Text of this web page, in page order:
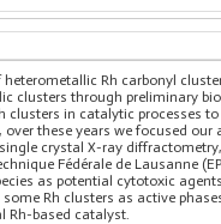
Rh carbonyl
clusters through preliminary
clusters in catalytic processes
these years we focused
crystal X-ray diffractometry,
Fédérale de Lausanne
as potential cytotoxic
Rh clusters as active
Rh-based catalyst.